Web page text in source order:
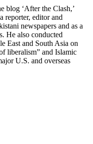
blog ‘After the Clash,’
reporter, editor and
newspapers and as a
He also conducted
East and South Asia on
liberalism” and Islamic
U.S. and overseas